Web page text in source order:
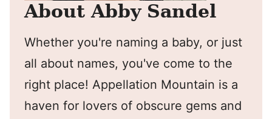
About Abby Sandel
Whether you're naming a baby, or just
all about names, you've come to the
right place! Appellation Mountain is a
haven for lovers of obscure gems and